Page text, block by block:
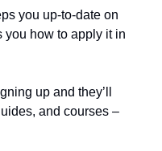
you up-to-date on
you how to apply it in
up and they’ll
and courses –